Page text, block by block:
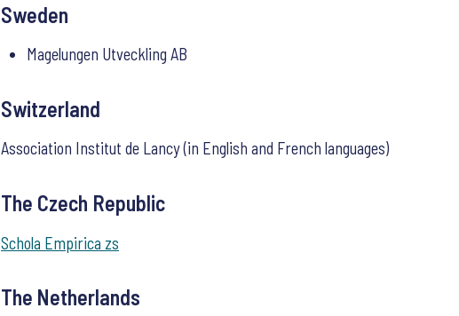
Sweden
Magelungen Utveckling AB
Switzerland
Association Institut de Lancy (in English and French languages)
The Czech Republic
Schola Empirica zs
The Netherlands